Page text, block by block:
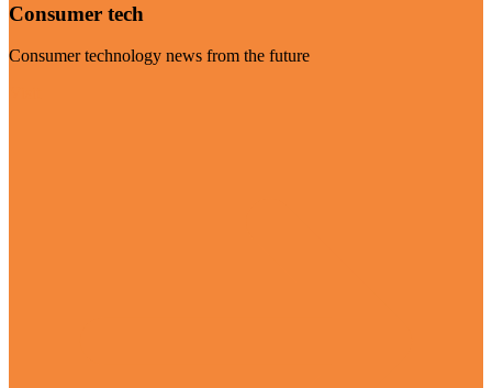
Consumer tech
Consumer technology news from the future